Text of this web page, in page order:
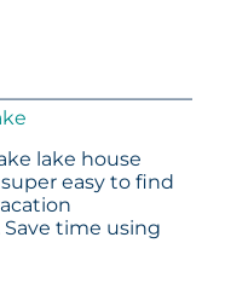
lake house
easy to find
time using